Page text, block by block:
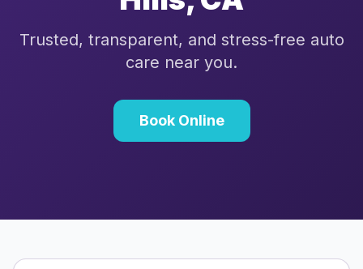
Trusted, transparent, and stress-free auto
care near you.
Book Online